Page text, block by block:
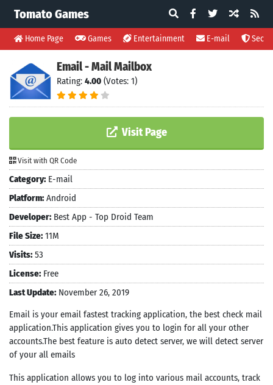
Tomato Games
Home Page Games Entertainment E-mail
Email - Mail Mailbox
Rating: 4.00 (Votes: 1)
Visit Page
Visit with QR Code
Category: E-mail
Platform: Android
Developer: Best App - Top Droid Team
File Size: 11M
Visits: 53
License: Free
Last Update: November 26, 2019
Email is your email fastest tracking application, the best check mail
application.This application gives you to login for all your other
accounts.The best feature is auto detect server, we will detect server
of your all emails
This application allows you to log into various mail accounts, track